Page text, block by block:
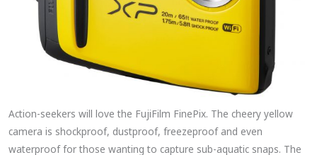
Action-seekers will love the FujiFilm FinePix. The cheery yellow
camera is shockproof, dustproof, freezeproof and even
waterproof for those wanting to capture sub-aquatic snaps. The